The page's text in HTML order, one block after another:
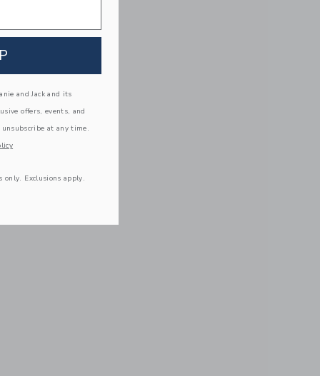
and Jack and its
offers, events, and
unsubscribe at any time.
Exclusions apply.